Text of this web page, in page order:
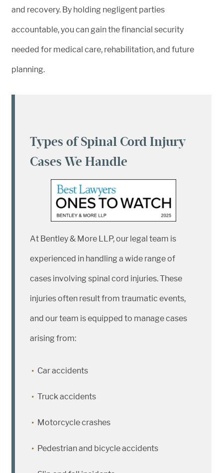
and recovery. By holding negligent parties
accountable, you can gain the financial security
needed for medical care, rehabilitation, and future
planning.
Types of Spinal Cord Injury
Cases We Handle
At Bentley & More LLP, our legal team is
experienced in handling a wide range of
cases involving spinal cord injuries. These
injuries often result from traumatic events,
and our team is equipped to manage cases
arising from:
Car accidents
Truck accidents
Motorcycle crashes
Pedestrian and bicycle accidents